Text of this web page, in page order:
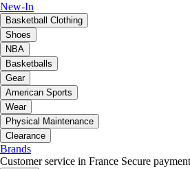
New-In
Basketball Clothing
Shoes
NBA
Basketballs
Gear
American Sports
Wear
Physical Maintenance
Clearance
Brands
Customer service in France Secure payment